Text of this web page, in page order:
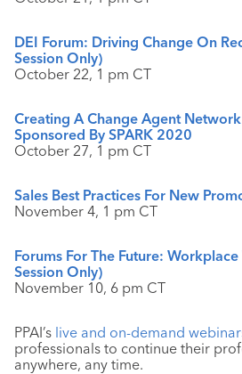
DEI Forum: Driving Change On
Session Only)
October 22, 1 pm CT
Creating A Change Agent
Sponsored By SPARK 2020
October 27, 1 pm CT
Sales Best Practices For New
November 4, 1 pm CT
Forums For The Future: Workplace
Session Only)
November 10, 6 pm CT
PPAI’s live and on-demand
professionals to continue their
anywhere, any time.